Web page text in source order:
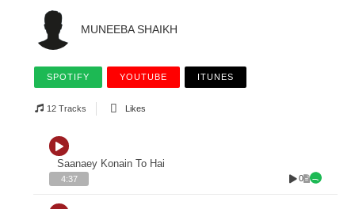
MUNEEBA SHAIKH
SPOTIFY YOUTUBE ITUNES
12 Tracks Likes
Saanaey Konain To Hai
4:37 0